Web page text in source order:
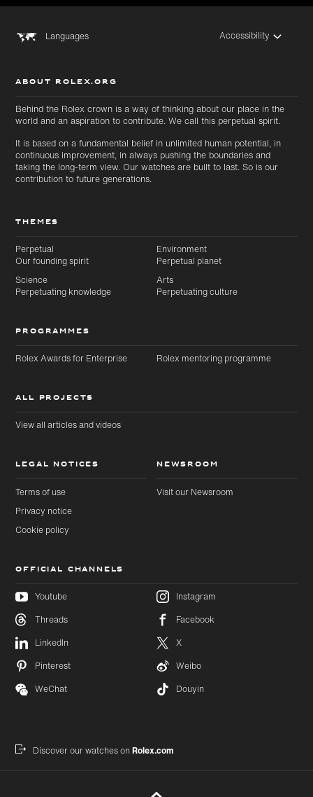
Skip to
main
content
Skip
footer
Languages Accessibility
ABOUT ROLEX.ORG
Behind the Rolex crown is a way of thinking about our place in the
world and an aspiration to contribute. We call this perpetual spirit.
It is based on a fundamental belief in unlimited human potential, in
continuous improvement, in always pushing the boundaries and
taking the long-term view. Our watches are built to last. So is our
contribution to future generations.
THEMES
Perpetual
Our founding spirit
Environment
Perpetual planet
Science
Perpetuating knowledge
Arts
Perpetuating culture
PROGRAMMES
Rolex Awards for Enterprise Rolex mentoring programme
ALL PROJECTS
View all articles and videos
LEGAL NOTICES
Terms of use
Privacy notice
Cookie policy
NEWSROOM
Visit our Newsroom
OFFICIAL CHANNELS
Youtube
Instagram
Threads
Facebook
LinkedIn
X
Pinterest
Weibo
WeChat
Douyin
Discover our watches onRolex.com